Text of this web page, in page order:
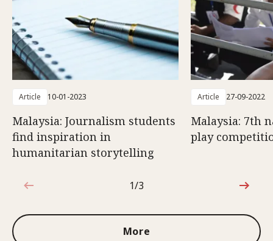
Article 10-01-2023
Malaysia: Journalism students
find inspiration in
humanitarian storytelling
Article 27-09-2022
Malaysia: 7th
play
1 out of 3
1/3
More